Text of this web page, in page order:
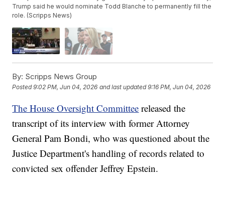
Trump said he would nominate Todd Blanche to permanently fill the
role. (Scripps News)
By: Scripps News Group
Posted9:02 PM, Jun 04, 2026 and last updated 9:16 PM, Jun 04, 2026
The House Oversight Committee released the
transcript of its interview with former Attorney
General Pam Bondi, who was questioned about the
Justice Department's handling of records related to
convicted sex offender Jeffrey Epstein.